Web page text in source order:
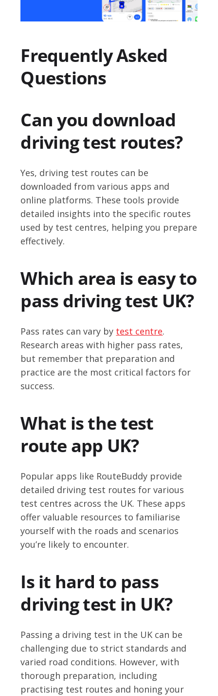
Frequently Asked
Questions
Can you download
driving test routes?
Yes, driving test routes can be
downloaded from various apps and
online platforms. These tools provide
detailed insights into the specific routes
used by test centres, helping you prepare
effectively.
Which area is easy to
pass driving test UK?
Pass rates can vary by test centre.
Research areas with higher pass rates,
but remember that preparation and
practice are the most critical factors for
success.
What is the test
route app UK?
Popular apps like RouteBuddy provide
detailed driving test routes for various
test centres across the UK. These apps
offer valuable resources to familiarise
yourself with the roads and scenarios
you’re likely to encounter.
Is it hard to pass
driving test in UK?
Passing a driving test in the UK can be
challenging due to strict standards and
varied road conditions. However, with
thorough preparation, including
practising test routes and honing your